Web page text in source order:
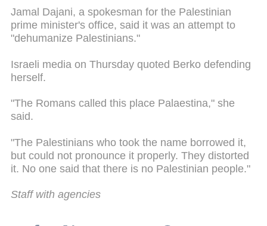
Jamal Dajani, a spokesman for the Palestinian
prime minister's office, said it was an attempt to
"dehumanize Palestinians."
Israeli media on Thursday quoted Berko defending
herself.
"The Romans called this place Palaestina," she
said.
"The Palestinians who took the name borrowed it,
but could not pronounce it properly. They distorted
it. No one said that there is no Palestinian people."
Staff with agencies